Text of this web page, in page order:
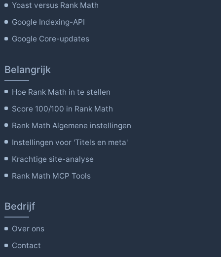
Yoast versus Rank Math
Google Indexing-API
Google Core-updates
Belangrijk
Hoe Rank Math in te stellen
Score 100/100 in Rank Math
Rank Math Algemene instellingen
Instellingen voor 'Titels en meta'
Krachtige site-analyse
Rank Math MCP Tools
Bedrijf
Over ons
Contact